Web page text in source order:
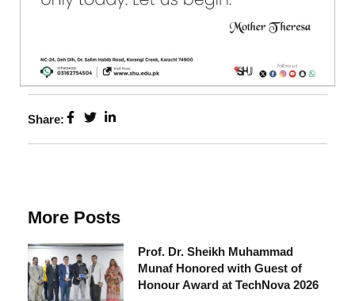
Share:
More Posts
Prof. Dr. Sheikh Muhammad
Munaf Honored with Guest of
Honour Award at TechNova 2026